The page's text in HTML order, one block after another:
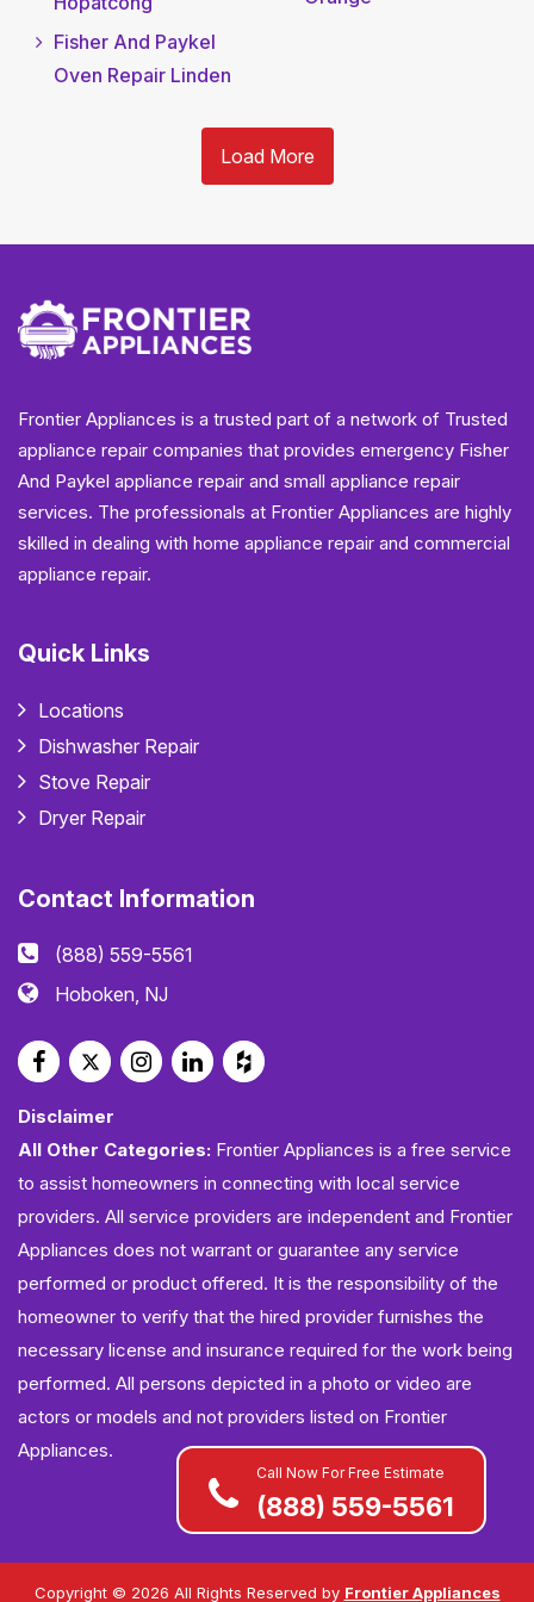
Call Now For Free Estimate
(888) 559-5561
Fisher And Paykel
Oven Repair Linden
Load More
Frontier Appliances is a trusted part of a network of Trusted
appliance repair companies that provides emergency Fisher
And Paykel appliance repair and small appliance repair
services. The professionals at Frontier Appliances are highly
skilled in dealing with home appliance repair and commercial
appliance repair.
Quick Links
Locations
Dishwasher Repair
Stove Repair
Dryer Repair
Contact Information
(888) 559-5561
Hoboken, NJ
Disclaimer
All Other Categories: Frontier Appliances is a free service
to assist homeowners in connecting with local service
providers. All service providers are independent and Frontier
Appliances does not warrant or guarantee any service
performed or product offered. It is the responsibility of the
homeowner to verify that the hired provider furnishes the
necessary license and insurance required for the work being
performed. All persons depicted in a photo or video are
actors or models and not providers listed on Frontier
Appliances.
Copyright © 2026 All Rights Reserved by Frontier Appliances